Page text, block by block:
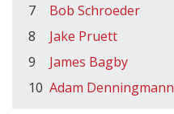
7
Bob Schroeder
8
Jake Pruett
9
James Bagby
10 Adam Denningmann